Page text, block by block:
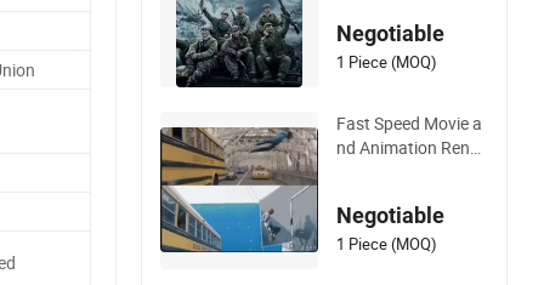
endering
Negotiable
1 Piece (MOQ)
Fast Speed Movie a
nd Animation Rende
Rendering
Negotiable
1 Piece (MOQ)